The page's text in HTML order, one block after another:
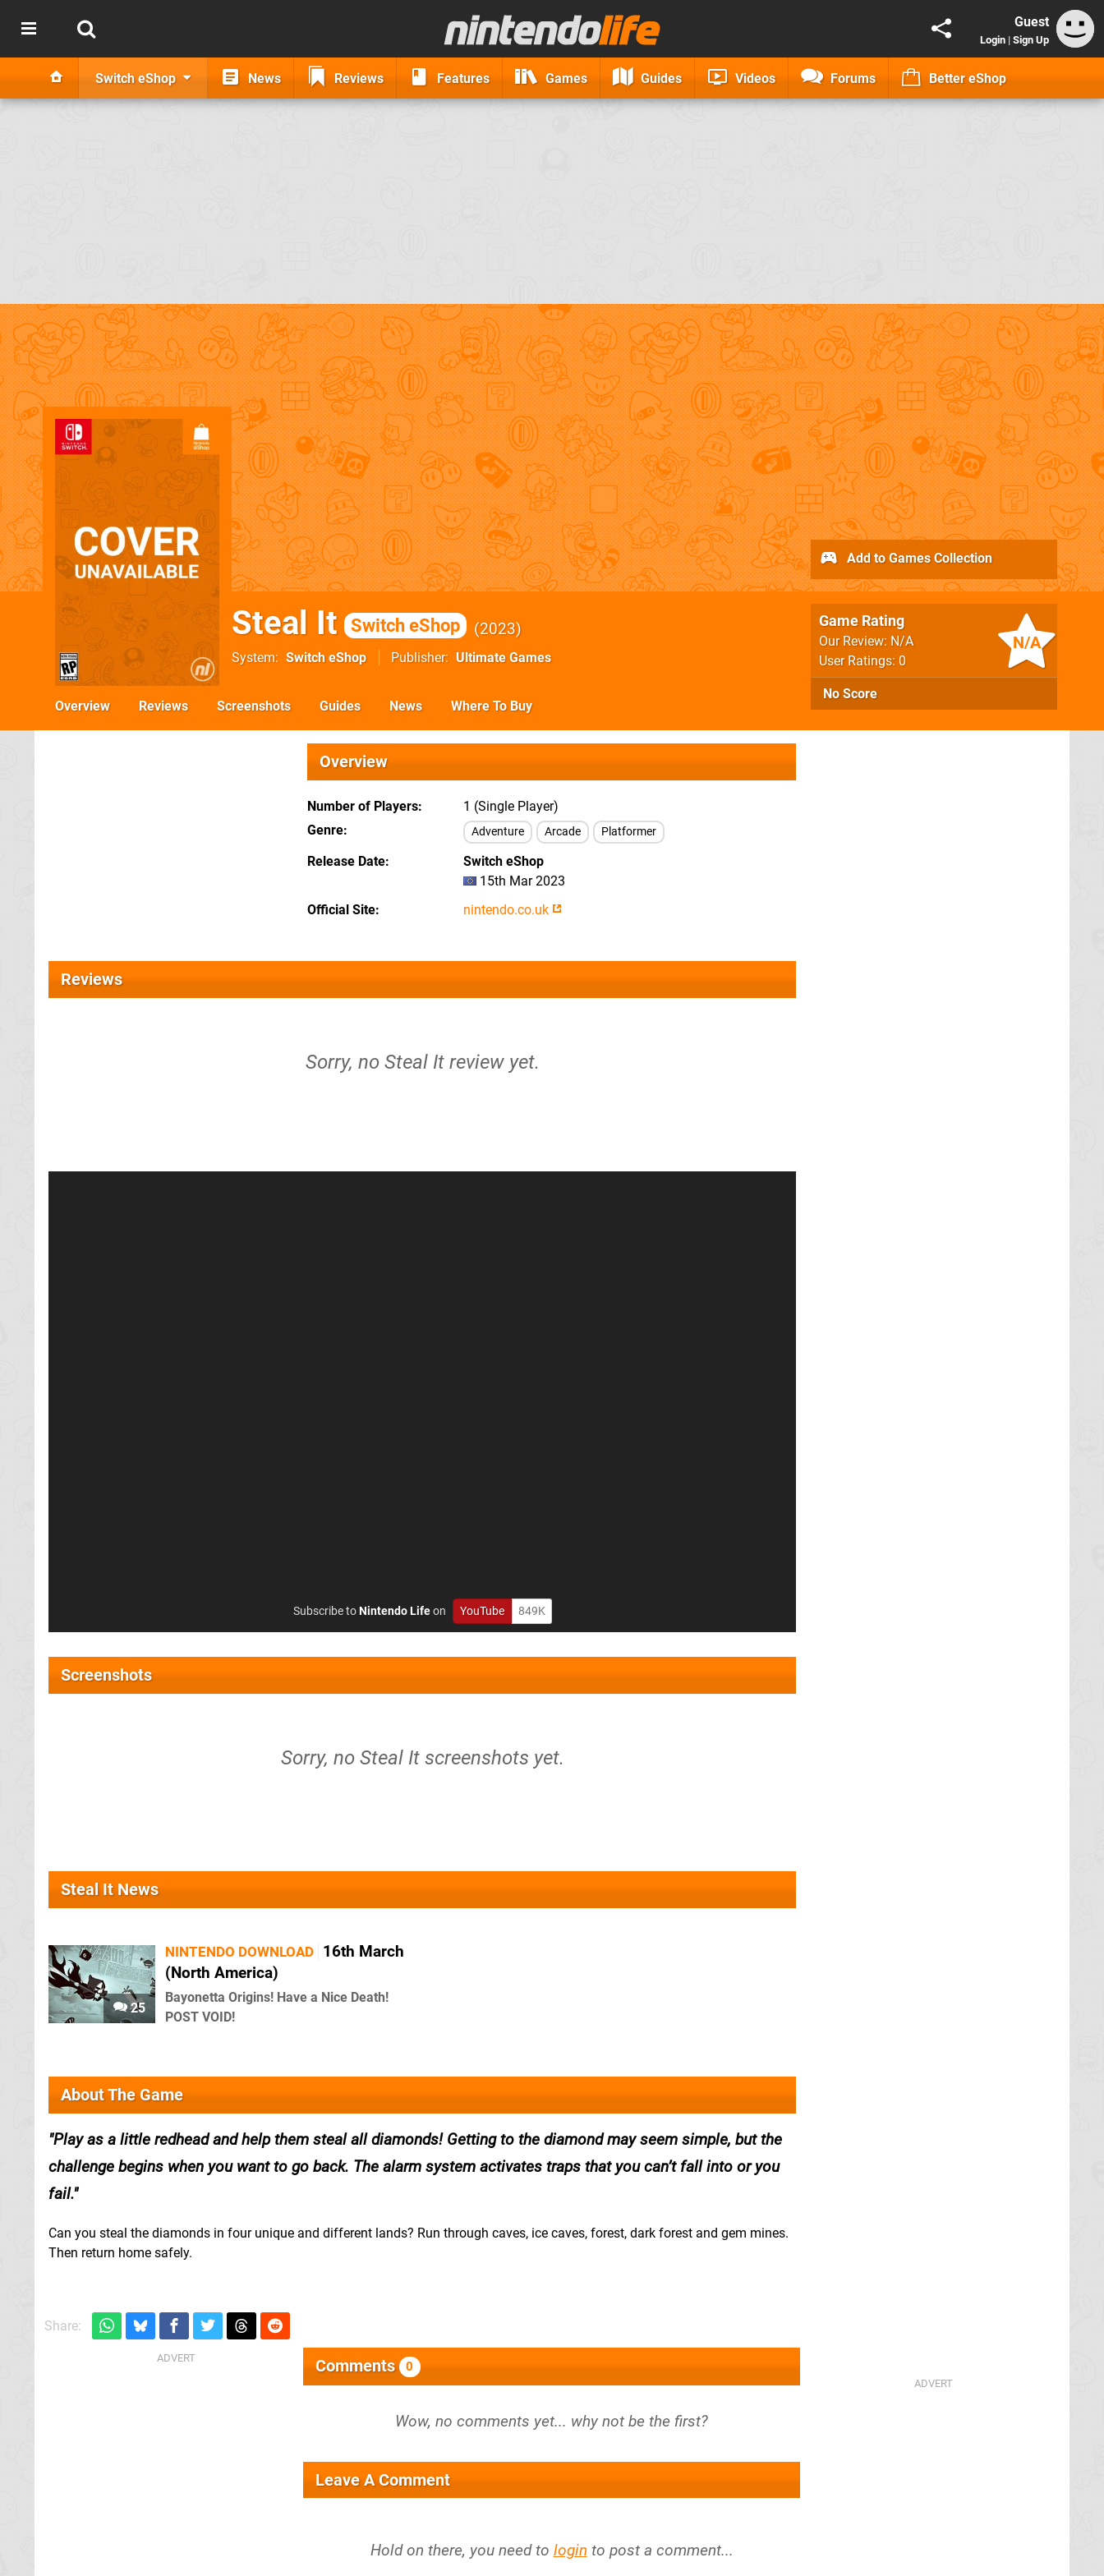
Guest
Login | Sign Up
Switch eShop News Reviews Features Games Guides Videos Forums Better eShop
Steal It Switch eShop 2023
System Switch eShop Publisher Ultimate Games
N/A
Game Rating
Our Review: N/A
User Ratings: 0
No Score
Add to Games Collection
Overview Reviews Screenshots Guides News Where To Buy
Overview
Number of Players
1 (Single Player)
Genre
Adventure Arcade Platformer
Release Date
Switch eShop
15th Mar 2023
Official Site
nintendo.co.uk
Reviews
Sorry, no Steal It review yet.
Subscribe toNintendo Lifeon YouTube 849K
Screenshots
Sorry, no Steal It screenshots yet.
Steal It News
25
NINTENDO DOWNLOAD 16th March
(North America)
Bayonetta Origins! Have a Nice Death!
POST VOID!
About The Game
Play as a little redhead and help them steal all diamonds! Getting to the diamond may seem simple, but the
challenge begins when you want to go back. The alarm system activates traps that you can’t fall into or you
fail.
Can you steal the diamonds in four unique and different lands? Run through caves, ice caves, forest, dark forest and gem mines.
Then return home safely.
Share:
Comments 0
Leave A Comment
Hold on there, you need to login to post a comment...